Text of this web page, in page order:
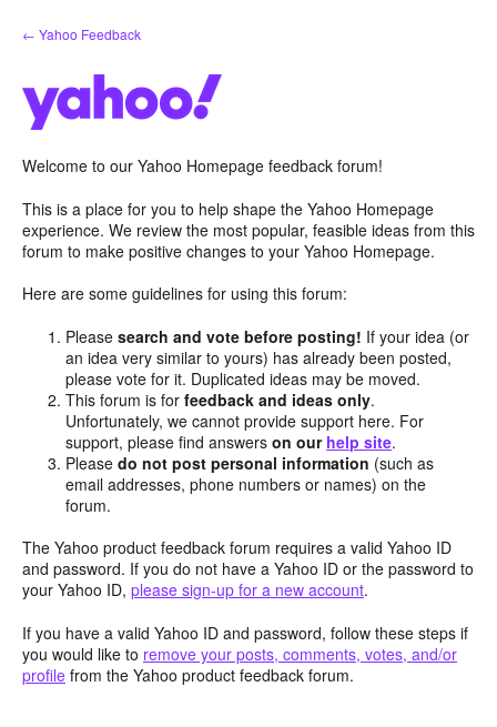
Skip
to
← Yahoo Feedback
Welcome to our Yahoo Homepage feedback forum!
This is a place for you to help shape the Yahoo Homepage
experience. We review the most popular, feasible ideas from this
forum to make positive changes to your Yahoo Homepage.
Here are some guidelines for using this forum:
Pleasesearch and vote before posting! If your idea (or
an idea very similar to yours) has already been posted,
please vote for it. Duplicated ideas may be moved.
This forum is forfeedback and ideas only.
Unfortunately, we cannot provide support here. For
support, please find answerson our help site.
Pleasedo not post personal information (such as
email addresses, phone numbers or names) on the
forum.
The Yahoo product feedback forum requires a valid Yahoo ID
and password. If you do not have a Yahoo ID or the password to
your Yahoo ID, please sign-up for a new account.
If you have a valid Yahoo ID and password, follow these steps if
you would like to remove your posts, comments, votes, and/or
profile from the Yahoo product feedback forum.